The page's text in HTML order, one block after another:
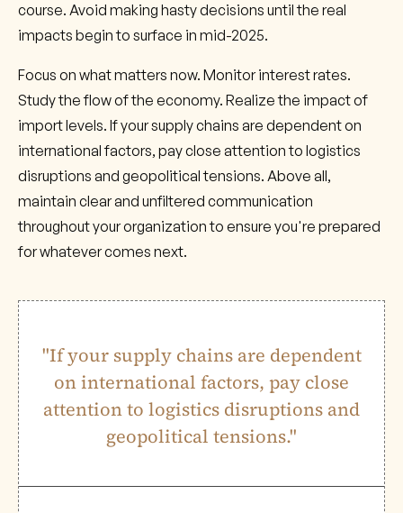
course. Avoid making hasty decisions until the real
impacts begin to surface in mid-2025.
Focus on what matters now. Monitor interest rates.
Study the flow of the economy. Realize the impact of
import levels. If your supply chains are dependent on
international factors, pay close attention to logistics
disruptions and geopolitical tensions. Above all,
maintain clear and unfiltered communication
throughout your organization to ensure you're prepared
for whatever comes next.
"If your supply chains are dependent
on international factors, pay close
attention to logistics disruptions and
geopolitical tensions."